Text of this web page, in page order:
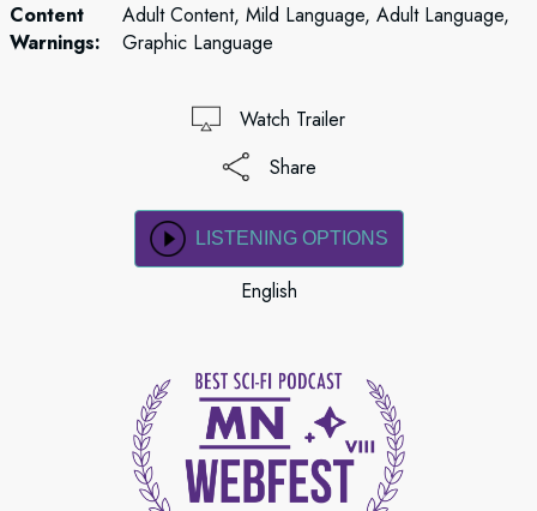
Content
Warnings:
Adult Content, Mild Language, Adult Language,
Graphic Language
Watch Trailer
Share
LISTENING OPTIONS
English